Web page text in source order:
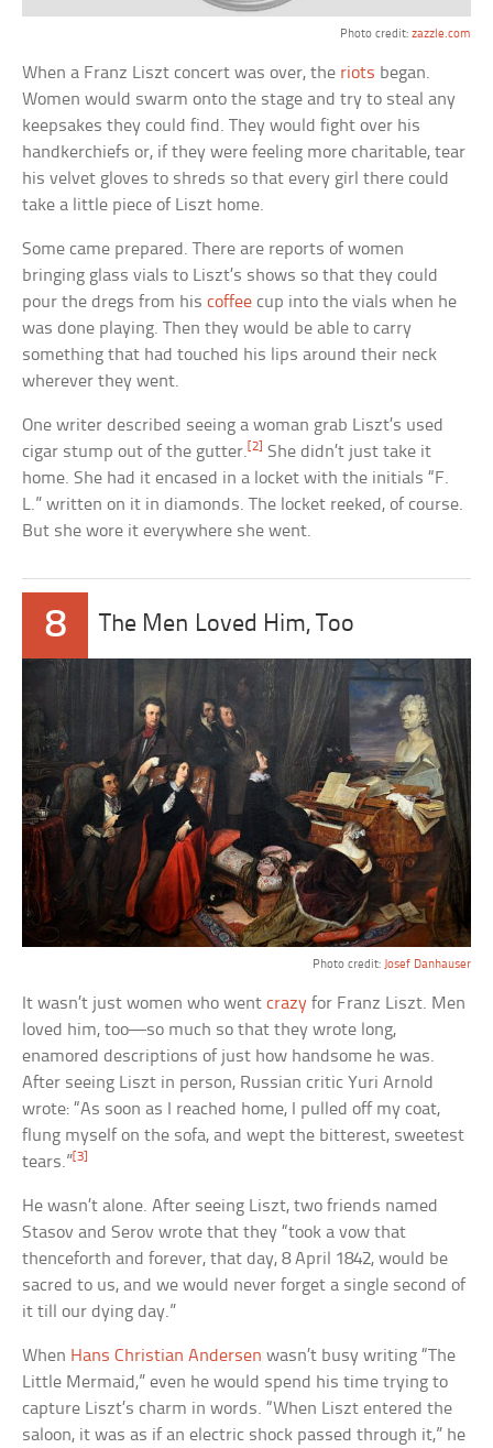
Photo credit: zazzle.com
When a Franz Liszt concert was over, the riots began.
Women would swarm onto the stage and try to steal any
keepsakes they could find. They would fight over his
handkerchiefs or, if they were feeling more charitable, tear
his velvet gloves to shreds so that every girl there could
take a little piece of Liszt home.
Some came prepared. There are reports of women
bringing glass vials to Liszt’s shows so that they could
pour the dregs from hiscoffee cup into the vials when he
was done playing. Then they would be able to carry
something that had touched his lips around their neck
wherever they went.
One writer described seeing a woman grab Liszt’s used
cigar stump out of the gutter.[2] She didn’t just take it
home. She had it encased in a locket with the initials “F.
L.” written on it in diamonds. The locket reeked, of course.
But she wore it everywhere she went.
8 The Men Loved Him, Too
Photo credit: Josef Danhauser
It wasn’t just women who wentcrazy for Franz Liszt. Men
loved him, too—so much so that they wrote long,
enamored descriptions of just how handsome he was.
After seeing Liszt in person, Russian critic Yuri Arnold
wrote: “As soon as I reached home, I pulled off my coat,
flung myself on the sofa, and wept the bitterest, sweetest
tears.”[3]
He wasn’t alone. After seeing Liszt, two friends named
Stasov and Serov wrote that they “took a vow that
thenceforth and forever, that day, 8 April 1842, would be
sacred to us, and we would never forget a single second of
it till our dying day.”
When Hans Christian Andersen wasn’t busy writing “The
Little Mermaid,” even he would spend his time trying to
capture Liszt’s charm in words. “When Liszt entered the
saloon, it was as if an electric shock passed through it,” he